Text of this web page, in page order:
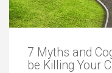
7 Myths and
be Killing Your